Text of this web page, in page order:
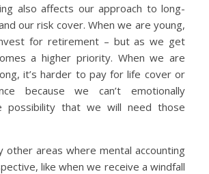
also affects our approach to long-
our risk cover. When we are young,
for retirement – but as we get
a higher priority. When we are
it’s harder to pay for life cover or
because we can’t emotionally
possibility that we will need those
other areas where mental accounting
like when we receive a windfall